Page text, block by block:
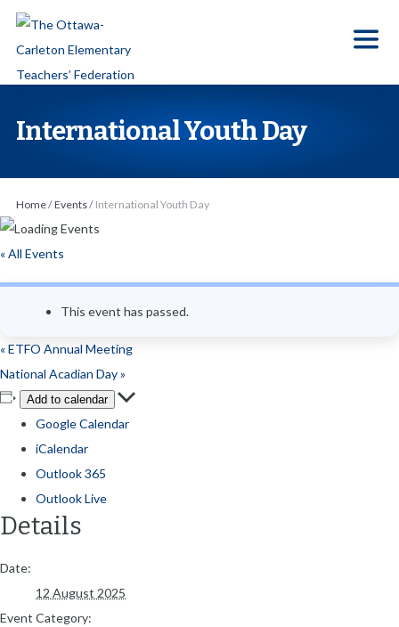
p
o
n
International Youth Day
Home/Events/ International Youth Day
« All Events
This event has passed.
«ETFO Annual Meeting
National Acadian Day»
Add to calendar
Google Calendar
iCalendar
Outlook 365
Outlook Live
Details
Date:
12 August 2025
Event Category: